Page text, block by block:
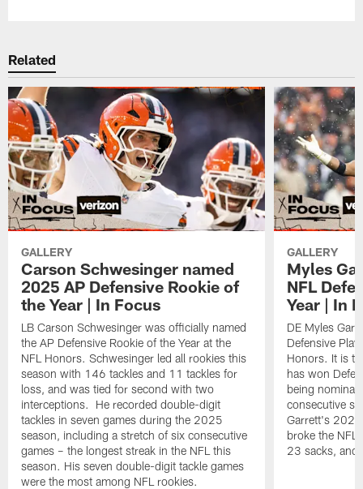
Related
GALLERY
Carson Schwesinger named
2025 AP Defensive Rookie of
the Year | In Focus
LB Carson Schwesinger was officially named
the AP Defensive Rookie of the Year at the
NFL Honors. Schwesinger led all rookies this
season with 146 tackles and 11 tackles for
loss, and was tied for second with two
interceptions. He recorded double-digit
tackles in seven games during the 2025
season, including a stretch of six consecutive
games – the longest streak in the NFL this
season. His seven double-digit tackle games
were the most among NFL rookies.
GALLERY
Myles
NFL
Year | In
DE Myles
Defensive
Honors. It is
has won
being
consecutive
Garrett's
broke the NFL
23 sacks, and